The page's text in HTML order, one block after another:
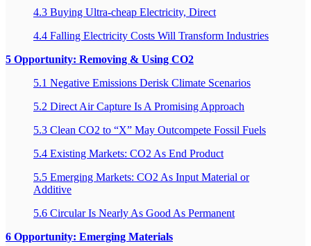
4.3 Buying Ultra-cheap Electricity, Direct
4.4 Falling Electricity Costs Will Transform Industries
5 Opportunity: Removing & Using CO2
5.1 Negative Emissions Derisk Climate Scenarios
5.2 Direct Air Capture Is A Promising Approach
5.3 Clean CO2 to “X” May Outcompete Fossil Fuels
5.4 Existing Markets: CO2 As End Product
5.5 Emerging Markets: CO2 As Input Material or
Additive
5.6 Circular Is Nearly As Good As Permanent
6 Opportunity: Emerging Materials